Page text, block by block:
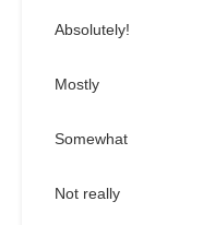
Absolutely!
Mostly
Somewhat
Not really